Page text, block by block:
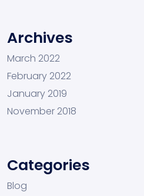
Archives
March 2022
February 2022
January 2019
November 2018
Categories
Blog